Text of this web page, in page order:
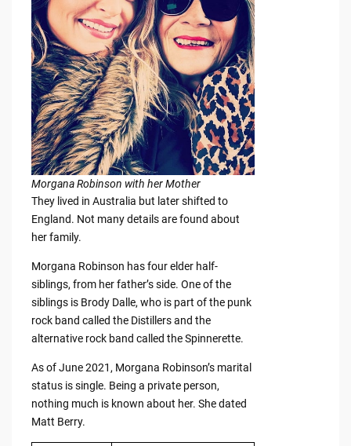
Morgana Robinson with her Mother
They lived in Australia but later shifted to
England. Not many details are found about
her family.
Morgana Robinson has four elder half-
siblings, from her father’s side. One of the
siblings is Brody Dalle, who is part of the punk
rock band called the Distillers and the
alternative rock band called the Spinnerette.
As of June 2021, Morgana Robinson’s marital
status is single. Being a private person,
nothing much is known about her. She dated
Matt Berry.